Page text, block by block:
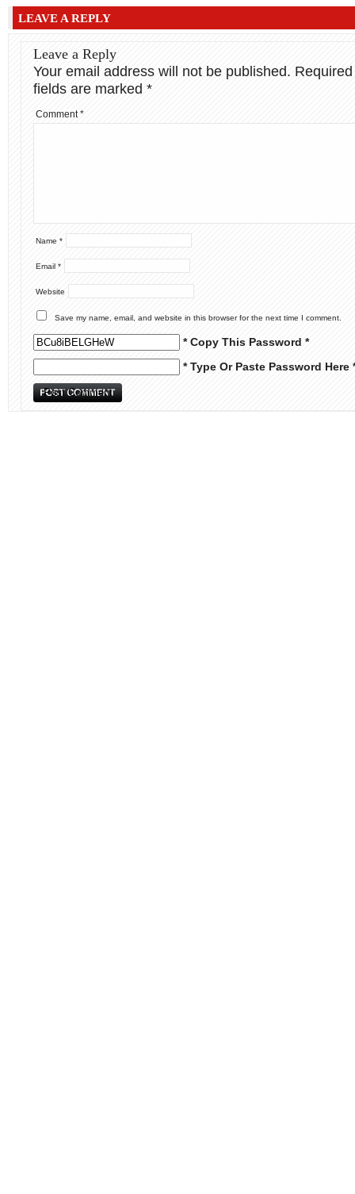
LEAVE A REPLY
Leave a Reply
Your email address will not be published. Required
fields are marked *
Comment*
Name *
Email *
Website
Save my name, email, and website in this browser for the next time I comment.
* Copy This Password *
* Type Or Paste Password Here